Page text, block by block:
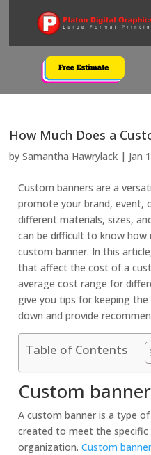
How Much Does a
bySamantha Hawrylack | Jan
Custom banners are a
promote your brand, event,
different materials, sizes,
can be difficult to know
custom banner. In this
that affect the cost of a
average cost range for
give you tips for keeping
down and provide
Table of Contents
Custom
A custom banner is a type
created to meet the specific
organization.Custom